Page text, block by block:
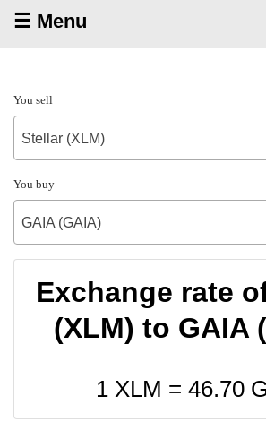
☰ Menu
You sell
Stellar (XLM)
You buy
GAIA (GAIA)
Exchange rate
(XLM) to GAIA
1 XLM = 46.70